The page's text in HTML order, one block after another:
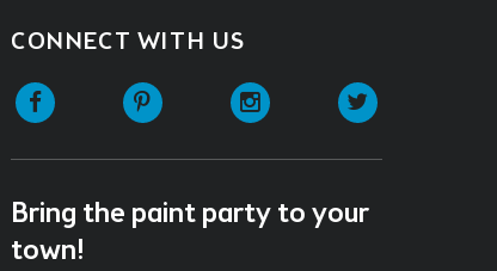
CONNECT WITH US
Facebook Pinterest Instagram
Bring the paint party to your
town!